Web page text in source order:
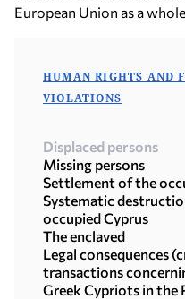
European Union as a
HUMAN RIGHTS AND
VIOLATIONS
Displaced persons
Missing persons
Settlement of the
Systematic
occupied Cyprus
The enclaved
Legal consequences
transactions
Greek Cypriots in the